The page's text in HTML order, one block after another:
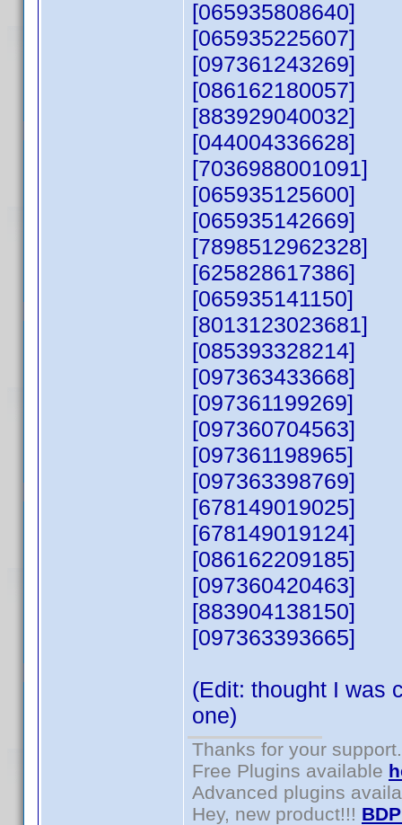
[065935808640]
[065935225607]
[097361243269]
[086162180057]
[883929040032]
[044004336628]
[7036988001091]
[065935125600]
[065935142669]
[7898512962328]
[625828617386]
[065935141150]
[8013123023681]
[085393328214]
[097363433668]
[097361199269]
[097360704563]
[097361198965]
[097363398769]
[678149019025]
[678149019124]
[086162209185]
[097360420463]
[883904138150]
[097363393665]
(Edit: thought I was
one)
Thanks for your support.
Free Plugins available
Advanced plugins
Hey, new product!!!